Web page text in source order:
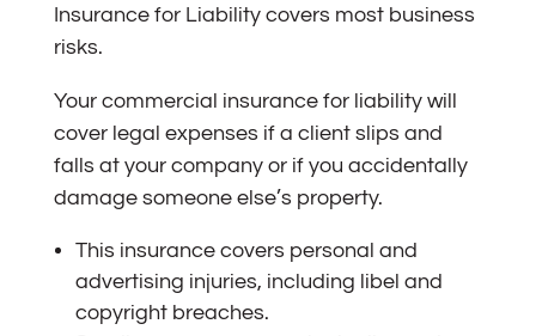
Insurance for Liability covers most business
risks.
Your commercial insurance for liability will
cover legal expenses if a client slips and
falls at your company or if you accidentally
damage someone else’s property.
This insurance covers personal and
advertising injuries, including libel and
copyright breaches.